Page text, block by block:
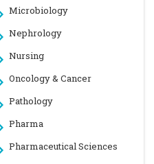
Microbiology
Nephrology
Nursing
Oncology & Cancer
Pathology
Pharma
Pharmaceutical Sciences